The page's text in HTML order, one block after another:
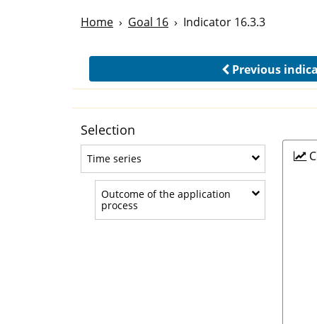
Home Goal 16 Indicator 16.3.3
Previous
Selection
Time series
Outcome of the application
process